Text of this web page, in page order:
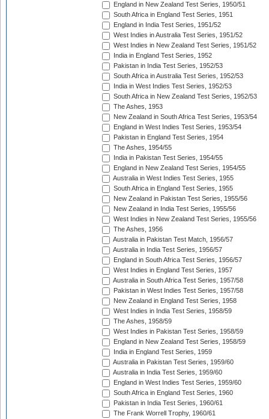
England in New Zealand Test Series, 1950/51
South Africa in England Test Series, 1951
England in India Test Series, 1951/52
West Indies in Australia Test Series, 1951/52
West Indies in New Zealand Test Series, 1951/52
India in England Test Series, 1952
Pakistan in India Test Series, 1952/53
South Africa in Australia Test Series, 1952/53
India in West Indies Test Series, 1952/53
South Africa in New Zealand Test Series, 1952/53
The Ashes, 1953
New Zealand in South Africa Test Series, 1953/54
England in West Indies Test Series, 1953/54
Pakistan in England Test Series, 1954
The Ashes, 1954/55
India in Pakistan Test Series, 1954/55
England in New Zealand Test Series, 1954/55
Australia in West Indies Test Series, 1955
South Africa in England Test Series, 1955
New Zealand in Pakistan Test Series, 1955/56
New Zealand in India Test Series, 1955/56
West Indies in New Zealand Test Series, 1955/56
The Ashes, 1956
Australia in Pakistan Test Match, 1956/57
Australia in India Test Series, 1956/57
England in South Africa Test Series, 1956/57
West Indies in England Test Series, 1957
Australia in South Africa Test Series, 1957/58
Pakistan in West Indies Test Series, 1957/58
New Zealand in England Test Series, 1958
West Indies in India Test Series, 1958/59
The Ashes, 1958/59
West Indies in Pakistan Test Series, 1958/59
England in New Zealand Test Series, 1958/59
India in England Test Series, 1959
Australia in Pakistan Test Series, 1959/60
Australia in India Test Series, 1959/60
England in West Indies Test Series, 1959/60
South Africa in England Test Series, 1960
Pakistan in India Test Series, 1960/61
The Frank Worrell Trophy, 1960/61